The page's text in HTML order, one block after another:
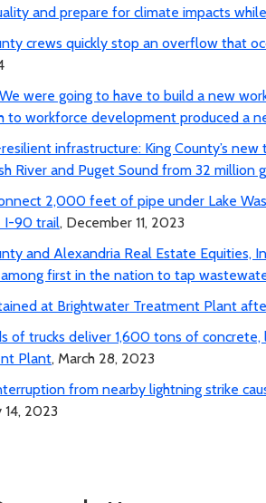
and prepare for climate impacts
crews quickly stop an overflow that
were going to have to build a new
to workforce development produced a
infrastructure: King County’s
River and Puget Sound from 32 million
2,000 feet of pipe under Lake
I-90 trail, December 11, 2023
and Alexandria Real Estate Equities,
among first in the nation to tap
at Brightwater Treatment Plant
of trucks deliver 1,600 tons of
Plant, March 28, 2023
from nearby lightning strike
14, 2023